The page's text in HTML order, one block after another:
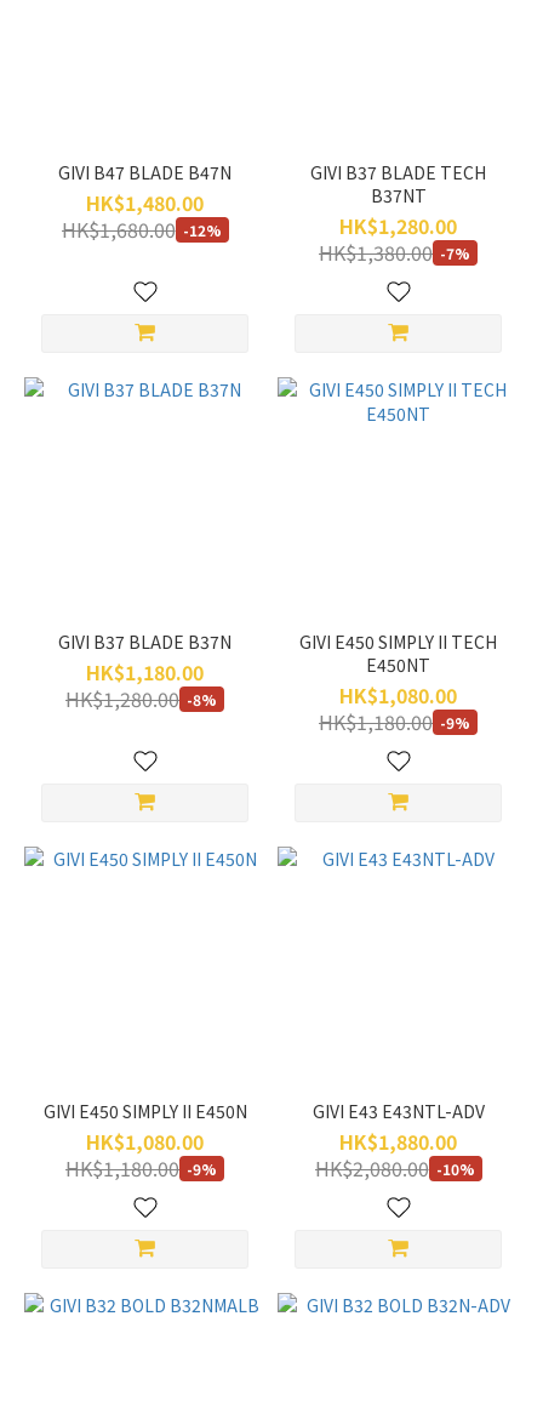
GIVI B47 BLADE B47N
HK$1,480.00
HK$1,680.00 -12%
GIVI B37 BLADE TECH
B37NT
HK$1,280.00
HK$1,380.00 -7%
GIVI B37 BLADE B37N
HK$1,180.00
HK$1,280.00 -8%
GIVI E450 SIMPLY II TECH
E450NT
HK$1,080.00
HK$1,180.00 -9%
GIVI E450 SIMPLY II E450N
HK$1,080.00
HK$1,180.00 -9%
GIVI E43 E43NTL-ADV
HK$1,880.00
HK$2,080.00 -10%